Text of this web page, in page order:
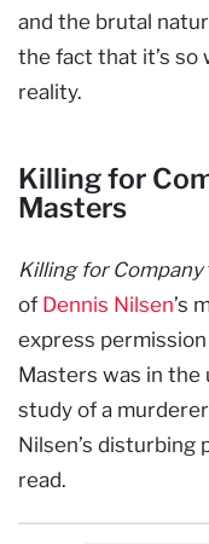
and the brutal
the fact that it’s so
reality.
Killing for
Masters
Killing for Company
of Dennis Nilsen’s
express
Masters was in
study of a
Nilsen’s disturbing
read.